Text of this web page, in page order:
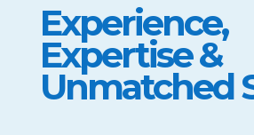
Experience,
Expertise &
Unmatched